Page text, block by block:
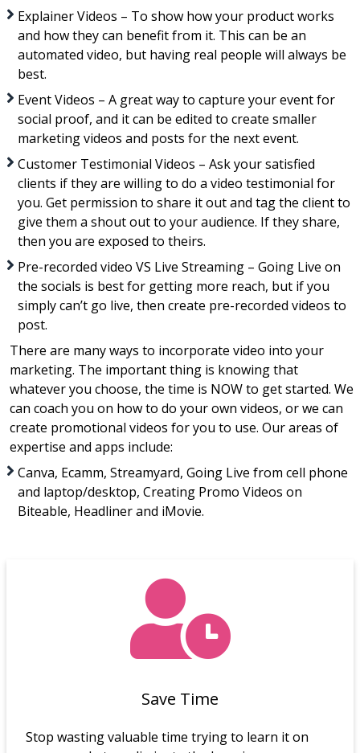
Explainer Videos – To show how your product works
and how they can benefit from it. This can be an
automated video, but having real people will always be
best.
Event Videos – A great way to capture your event for
social proof, and it can be edited to create smaller
marketing videos and posts for the next event.
Customer Testimonial Videos – Ask your satisfied
clients if they are willing to do a video testimonial for
you. Get permission to share it out and tag the client to
give them a shout out to your audience. If they share,
then you are exposed to theirs.
Pre-recorded video VS Live Streaming – Going Live on
the socials is best for getting more reach, but if you
simply can’t go live, then create pre-recorded videos to
post.
There are many ways to incorporate video into your
marketing. The important thing is knowing that
whatever you choose, the time is NOW to get started. We
can coach you on how to do your own videos, or we can
create promotional videos for you to use. Our areas of
expertise and apps include:
Canva, Ecamm, Streamyard, Going Live from cell phone
and laptop/desktop, Creating Promo Videos on
Biteable, Headliner and iMovie.
Save Time
Stop wasting valuable time trying to learn it on